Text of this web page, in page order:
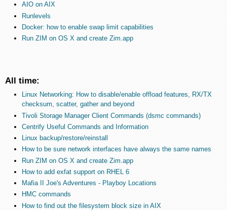
AIO on AIX
Runlevels
Docker: how to enable swap limit capabilities
Run ZIM on OS X and create Zim.app
All time:
Linux Networking: How to disable/enable offload features, RX/TX
checksum, scatter, gather and beyond
Tivoli Storage Manager Client Commands (dsmc commands)
Centrify Useful Commands and Information
Linux backup/restore/reinstall
How to be sure network interfaces have always the same names
Run ZIM on OS X and create Zim.app
How to add exfat support on RHEL 6
Mafia II Joe's Adventures - Playboy Locations
HMC commands
How to find out the filesystem block size in AIX